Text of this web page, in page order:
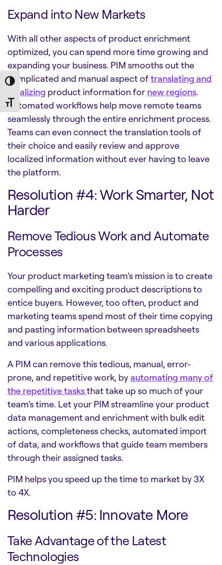
Toggle High Contrast
Toggle Font size
Expand into New Markets
With all other aspects of product enrichment
optimized, you can spend more time growing and
expanding your business. PIM smooths out the
complicated and manual aspect oftranslating and
localizing product information for new regions.
Automated workflows help move remote teams
seamlessly through the entire enrichment process.
Teams can even connect the translation tools of
their choice and easily review and approve
localized information without ever having to leave
the platform.
Resolution #4: Work Smarter, Not
Harder
Remove Tedious Work and Automate
Processes
Your product marketing team’s mission is to create
compelling and exciting product descriptions to
entice buyers. However, too often, product and
marketing teams spend most of their time copying
and pasting information between spreadsheets
and various applications.
A PIM can remove this tedious, manual, error-
prone, and repetitive work, by automating many of
the repetitive tasksthat take up so much of your
team’s time. Let your PIM streamline your product
data management and enrichment with bulk edit
actions, completeness checks, automated import
of data, and workflows that guide team members
through their assigned tasks.
PIM helps you speed up the time to market by 3X
to 4X.
Resolution #5: Innovate More
Take Advantage of the Latest
Technologies